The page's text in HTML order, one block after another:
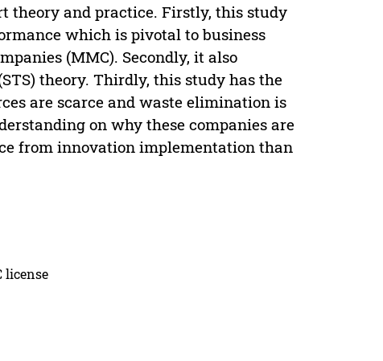
theory and practice. Firstly, this study
which is pivotal to business
(MMC). Secondly, it also
theory. Thirdly, this study has the
are scarce and waste elimination is
on why these companies are
from innovation implementation than
license